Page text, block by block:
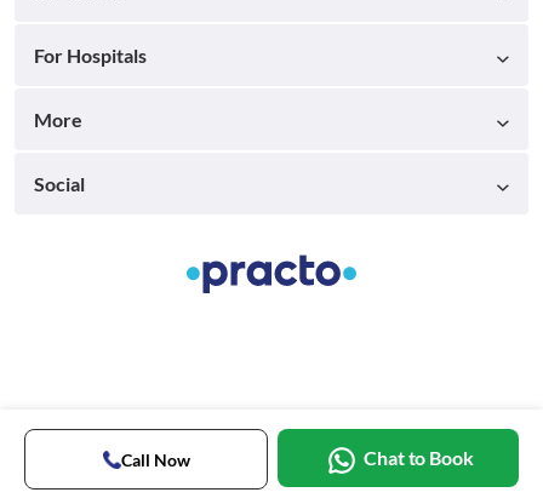
Call Now Chat to Book
For Hospitals
More
Social